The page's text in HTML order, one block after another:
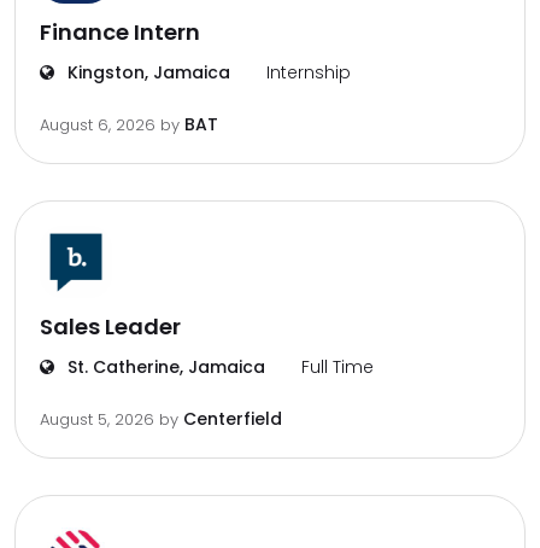
Finance Intern
Kingston, Jamaica Internship
August 6, 2026 by BAT
Sales Leader
St. Catherine, Jamaica Full Time
August 5, 2026 by Centerfield